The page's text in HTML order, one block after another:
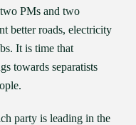
PMs and two
better roads, electricity
It is time that
towards separatists
party is leading in the